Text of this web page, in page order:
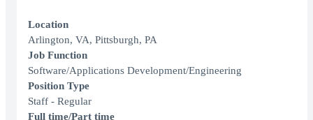
Location
Arlington, VA, Pittsburgh, PA
Job Function
Software/Applications Development/Engineering
Position Type
Staff - Regular
Full time/Part time